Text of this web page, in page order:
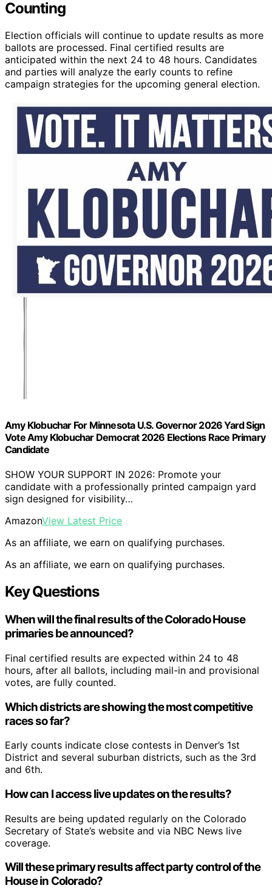
Counting
Election officials will continue to update results as more
ballots are processed. Final certified results are
anticipated within the next 24 to 48 hours. Candidates
and parties will analyze the early counts to refine
campaign strategies for the upcoming general election.
Amy Klobuchar For Minnesota U.S. Governor 2026 Yard Sign
Vote Amy Klobuchar Democrat 2026 Elections Race Primary
Candidate
SHOW YOUR SUPPORT IN 2026: Promote your
candidate with a professionally printed campaign yard
sign designed for visibility…
AmazonView Latest Price
As an affiliate, we earn on qualifying purchases.
As an affiliate, we earn on qualifying purchases.
Key Questions
When will the final results of the Colorado House
primaries be announced?
Final certified results are expected within 24 to 48
hours, after all ballots, including mail-in and provisional
votes, are fully counted.
Which districts are showing the most competitive
races so far?
Early counts indicate close contests in Denver’s 1st
District and several suburban districts, such as the 3rd
and 6th.
How can I access live updates on the results?
Results are being updated regularly on the Colorado
Secretary of State’s website and via NBC News live
coverage.
Will these primary results affect party control of the
House in Colorado?